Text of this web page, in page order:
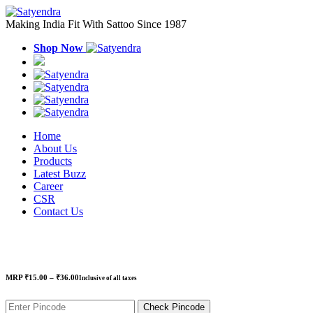
Making India Fit With Sattoo Since 1987
Shop Now
Home
About Us
Products
Latest Buzz
Career
CSR
Contact Us
MRP₹15.00 – ₹36.00Price
through
Inclusive of all taxes
Check Pincode